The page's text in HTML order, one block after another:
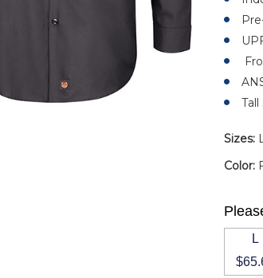
Sizes:
Color:
L